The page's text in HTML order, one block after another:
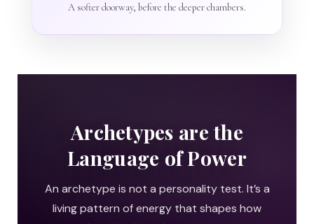
A softer doorway, before the deeper chambers.
Archetypes are the
Language of Power
An archetype is not a personality test. It’s a
living pattern of energy that shapes how